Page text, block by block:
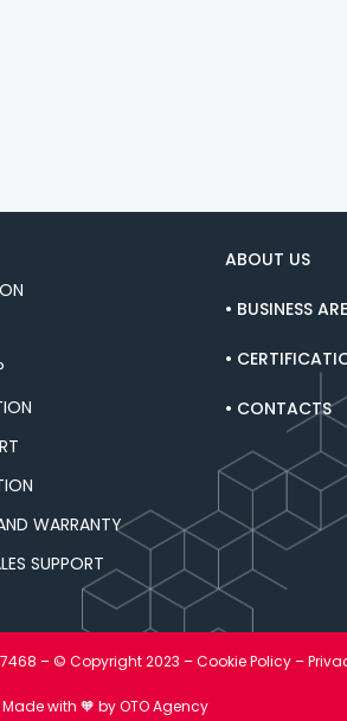
WARRANTY
SUPPORT
ABOUT US
• BUSINESS
•
• CONTACTS
– © Copyright 2023 –Cookie Policy–
with 🧡 by OTO Agency